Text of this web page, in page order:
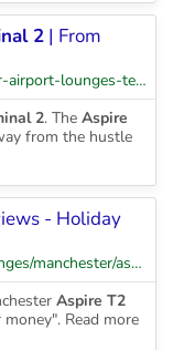
2 | From
https://www.holidayextras.com/manchester-airport-lounges-terminal-2.html
2. The Aspire
from the hustle
- Holiday
https://www.holidayextras.com/airport-lounges/manchester/aspire-terminal-2/feedback.html
Aspire T2
Read more